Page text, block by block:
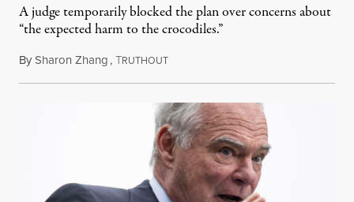
A judge temporarily blocked the plan over concerns about
“the expected harm to the crocodiles.”
BySharon Zhang,TRUTHOUTAugust 4, 2026